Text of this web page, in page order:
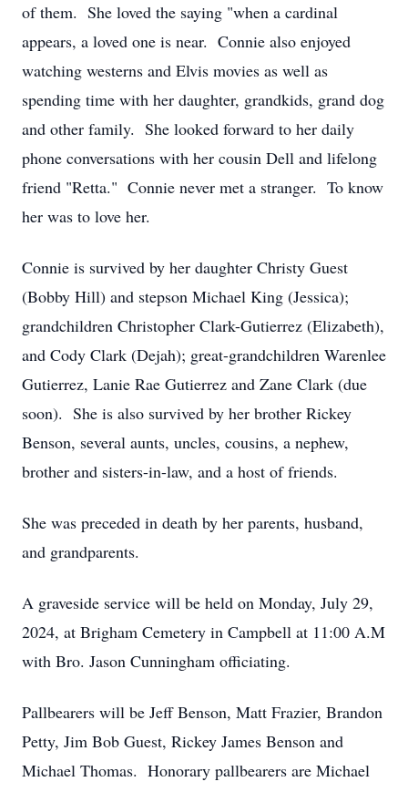
of them. She loved the saying "when a cardinal
appears, a loved one is near. Connie also enjoyed
watching westerns and Elvis movies as well as
spending time with her daughter, grandkids, grand dog
and other family. She looked forward to her daily
phone conversations with her cousin Dell and lifelong
friend "Retta." Connie never met a stranger. To know
her was to love her.
Connie is survived by her daughter Christy Guest
(Bobby Hill) and stepson Michael King (Jessica);
grandchildren Christopher Clark-Gutierrez (Elizabeth),
and Cody Clark (Dejah); great-grandchildren Warenlee
Gutierrez, Lanie Rae Gutierrez and Zane Clark (due
soon). She is also survived by her brother Rickey
Benson, several aunts, uncles, cousins, a nephew,
brother and sisters-in-law, and a host of friends.
She was preceded in death by her parents, husband,
and grandparents.
A graveside service will be held on Monday, July 29,
2024, at Brigham Cemetery in Campbell at 11:00 A.M
with Bro. Jason Cunningham officiating.
Pallbearers will be Jeff Benson, Matt Frazier, Brandon
Petty, Jim Bob Guest, Rickey James Benson and
Michael Thomas. Honorary pallbearers are Michael